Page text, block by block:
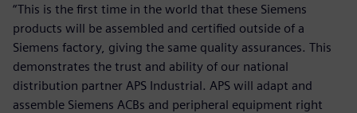
“This is the first time in the world that these Siemens
products will be assembled and certified outside of a
Siemens factory, giving the same quality assurances. This
demonstrates the trust and ability of our national
distribution partner APS Industrial. APS will adapt and
assemble Siemens ACBs and peripheral equipment right